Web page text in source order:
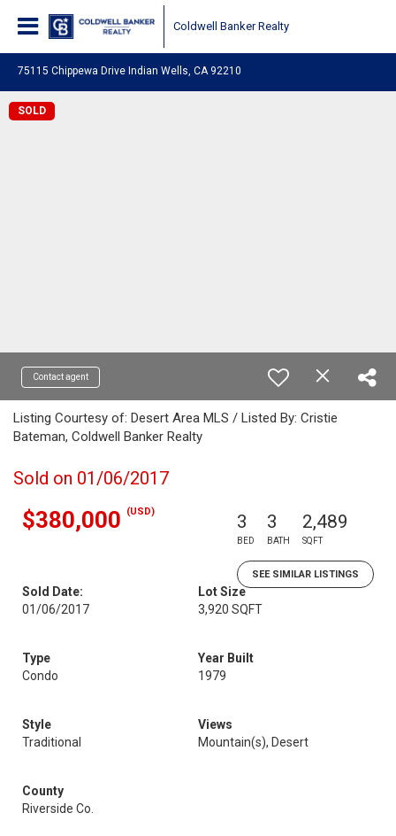
Coldwell Banker Realty
75115 Chippewa Drive Indian Wells, CA 92210
SOLD
Contact agent
Listing Courtesy of: Desert Area MLS / Listed By: Cristie
Bateman, Coldwell Banker Realty
Sold on 01/06/2017
$380,000 (USD) 3
BED
3
BATH
2,489
SQFT
SEE SIMILAR LISTINGS
Sold Date:
01/06/2017
Lot Size
3,920 SQFT
Type
Condo
Year Built
1979
Style
Traditional
Views
Mountain(s), Desert
County
Riverside Co.